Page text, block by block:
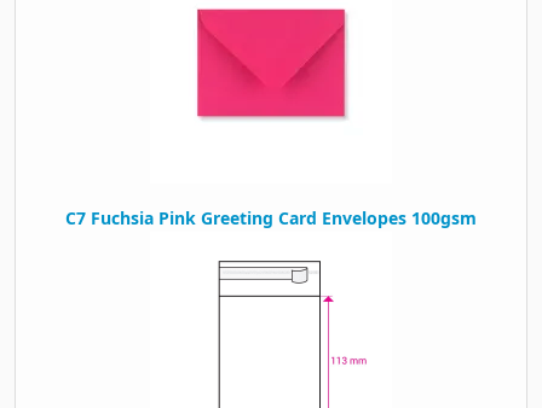
C7 Fuchsia Pink Greeting Card Envelopes 100gsm